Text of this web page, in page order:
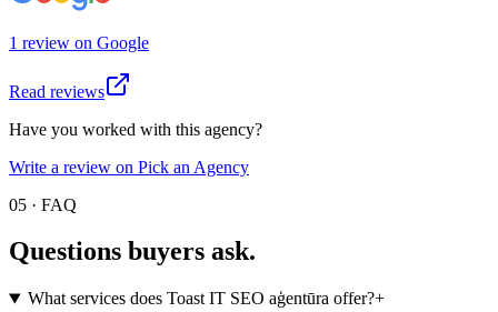
1 review on Google
Read reviews
Have you worked with this agency?
Write a review on Pick an Agency
05 · FAQ
Questions buyers ask.
What services does Toast IT SEO aģentūra offer?+